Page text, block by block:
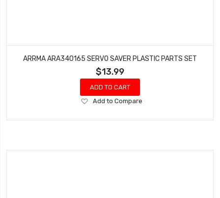
ARRMA ARA340165 SERVO SAVER PLASTIC PARTS SET
$13.99
ADD TO CART
Add
Wish
Add to Compare